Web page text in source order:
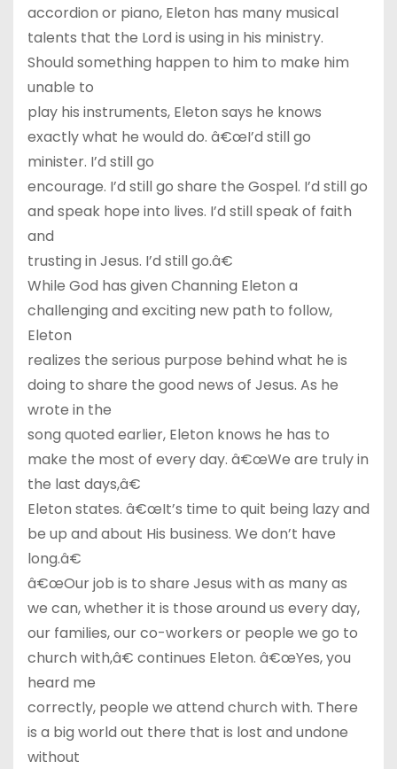
accordion or piano, Eleton has many musical
talents that the Lord is using in his ministry.
Should something happen to him to make him
unable to
play his instruments, Eleton says he knows
exactly what he would do. â€œI’d still go
minister. I’d still go
encourage. I’d still go share the Gospel. I’d still go
and speak hope into lives. I’d still speak of faith
and
trusting in Jesus. I’d still go.â€
While God has given Channing Eleton a
challenging and exciting new path to follow,
Eleton
realizes the serious purpose behind what he is
doing to share the good news of Jesus. As he
wrote in the
song quoted earlier, Eleton knows he has to
make the most of every day. â€œWe are truly in
the last days,â€
Eleton states. â€œIt’s time to quit being lazy and
be up and about His business. We don’t have
long.â€
â€œOur job is to share Jesus with as many as
we can, whether it is those around us every day,
our families, our co-workers or people we go to
church with,â€ continues Eleton. â€œYes, you
heard me
correctly, people we attend church with. There
is a big world out there that is lost and undone
without